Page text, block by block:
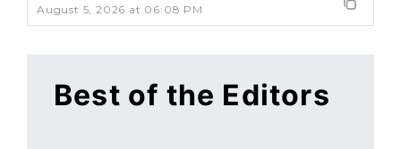
August 5, 2026 at 06:08 PM
Best of the Editors